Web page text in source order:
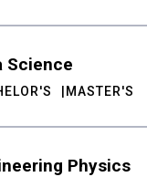
Science
MASTER'S
Physics